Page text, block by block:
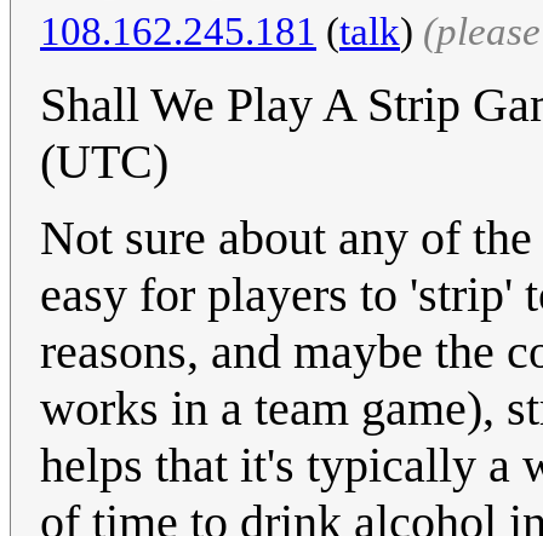
108.162.245.181 (talk)
Shall We Play A Strip
(UTC)
Not sure about any of
easy for players to 'strip'
reasons, and maybe the
works in a team game),
helps that it's typically a
of time to drink alcohol